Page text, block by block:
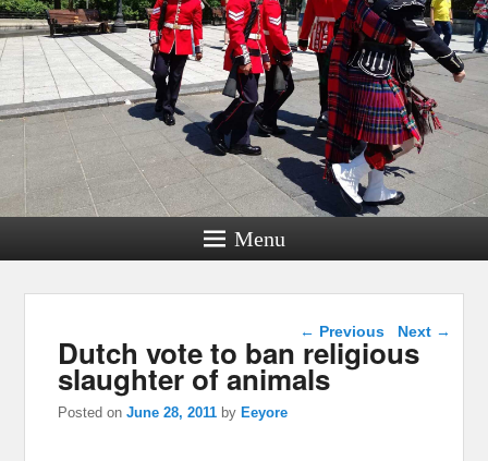
Menu
Post navigation
← Previous Next →
Dutch vote to ban religious
slaughter of animals
Posted onJune 28, 2011 byEeyore